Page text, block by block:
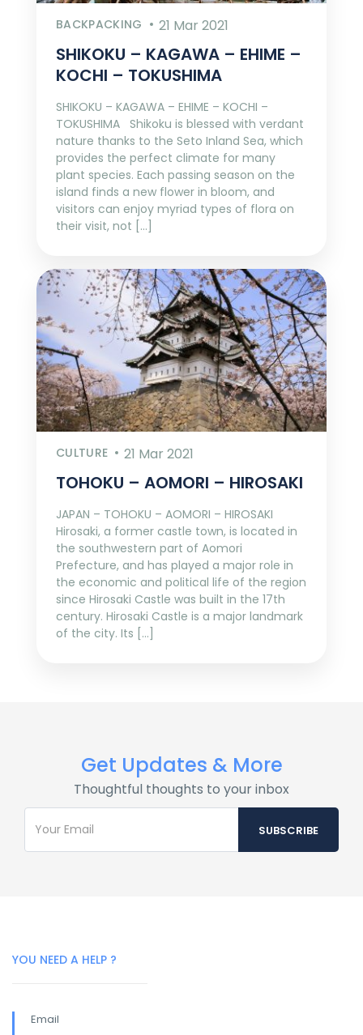
BACKPACKING 21 Mar 2021
SHIKOKU – KAGAWA – EHIME –
KOCHI – TOKUSHIMA
SHIKOKU – KAGAWA – EHIME – KOCHI –
TOKUSHIMA Shikoku is blessed with verdant
nature thanks to the Seto Inland Sea, which
provides the perfect climate for many
plant species. Each passing season on the
island finds a new flower in bloom, and
visitors can enjoy myriad types of flora on
their visit, not […]
CULTURE 21 Mar 2021
TOHOKU – AOMORI – HIROSAKI
JAPAN – TOHOKU – AOMORI – HIROSAKI
Hirosaki, a former castle town, is located in
the southwestern part of Aomori
Prefecture, and has played a major role in
the economic and political life of the region
since Hirosaki Castle was built in the 17th
century. Hirosaki Castle is a major landmark
of the city. Its […]
Get Updates & More
Thoughtful thoughts to your inbox
YOU NEED A HELP ?
Email